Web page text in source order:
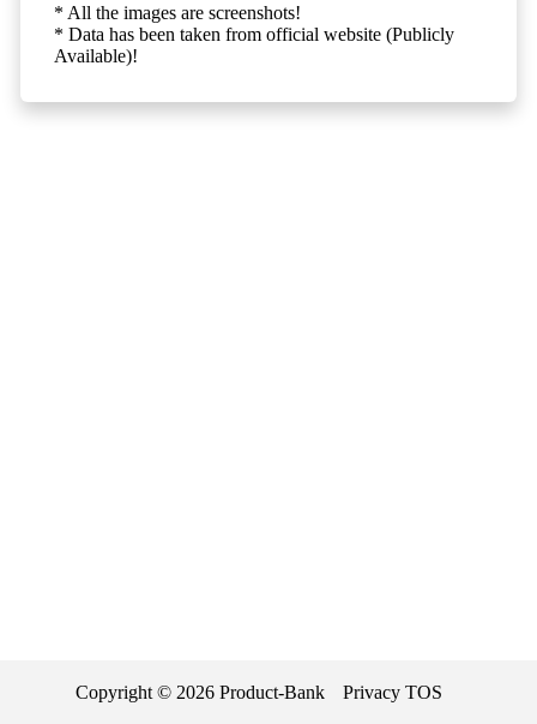
* All the images are screenshots!
* Data has been taken from official website (Publicly
Available)!
Copyright © 2026 Product-Bank Privacy TOS